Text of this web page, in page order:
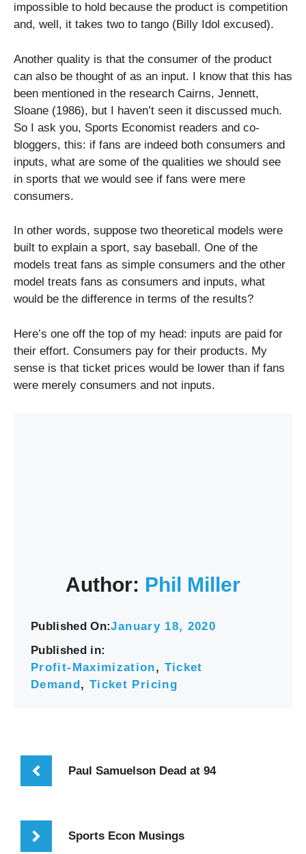
impossible to hold because the product is competition
and, well, it takes two to tango (Billy Idol excused).
Another quality is that the consumer of the product
can also be thought of as an input. I know that this has
been mentioned in the research Cairns, Jennett,
Sloane (1986), but I haven’t seen it discussed much.
So I ask you, Sports Economist readers and co-
bloggers, this: if fans are indeed both consumers and
inputs, what are some of the qualities we should see
in sports that we would see if fans were mere
consumers.
In other words, suppose two theoretical models were
built to explain a sport, say baseball. One of the
models treat fans as simple consumers and the other
model treats fans as consumers and inputs, what
would be the difference in terms of the results?
Here’s one off the top of my head: inputs are paid for
their effort. Consumers pay for their products. My
sense is that ticket prices would be lower than if fans
were merely consumers and not inputs.
Author: Phil Miller
Published On:January 18, 2020
Published in:
Profit-Maximization, Ticket
Demand, Ticket Pricing
Paul Samuelson Dead at 94
Sports Econ Musings